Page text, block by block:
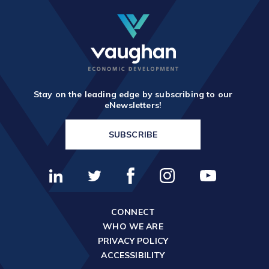
Stay on the leading edge by subscribing to our
eNewsletters!
SUBSCRIBE
CONNECT
WHO WE ARE
PRIVACY POLICY
ACCESSIBILITY